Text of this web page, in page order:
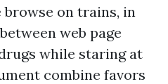
on trains, in
web page
while staring at
combine favors